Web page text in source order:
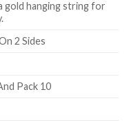
gold hanging string for
2 Sides
Pack 10